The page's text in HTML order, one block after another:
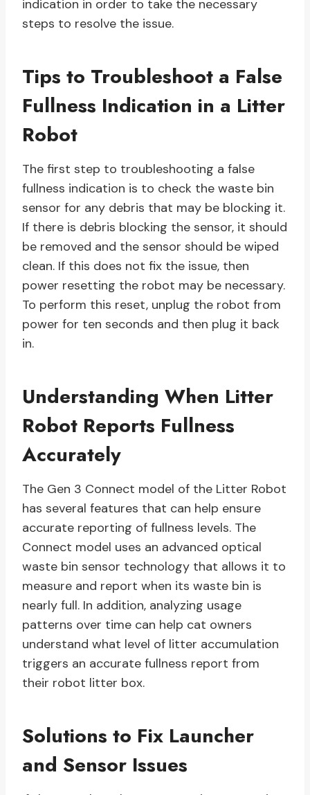
indication in order to take the necessary
steps to resolve the issue.
Tips to Troubleshoot a False
Fullness Indication in a Litter
Robot
The first step to troubleshooting a false
fullness indication is to check the waste bin
sensor for any debris that may be blocking it.
If there is debris blocking the sensor, it should
be removed and the sensor should be wiped
clean. If this does not fix the issue, then
power resetting the robot may be necessary.
To perform this reset, unplug the robot from
power for ten seconds and then plug it back
in.
Understanding When Litter
Robot Reports Fullness
Accurately
The Gen 3 Connect model of the Litter Robot
has several features that can help ensure
accurate reporting of fullness levels. The
Connect model uses an advanced optical
waste bin sensor technology that allows it to
measure and report when its waste bin is
nearly full. In addition, analyzing usage
patterns over time can help cat owners
understand what level of litter accumulation
triggers an accurate fullness report from
their robot litter box.
Solutions to Fix Launcher
and Sensor Issues